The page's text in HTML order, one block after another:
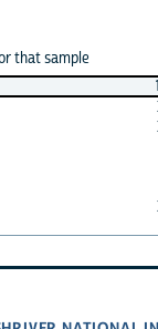
that sample